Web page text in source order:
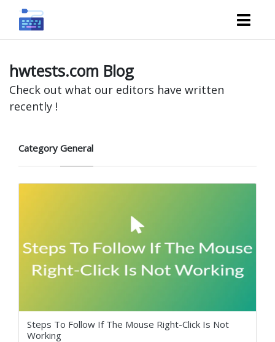
hwtests.com Blog
Check out what our editors have written
recently !
Category General
Steps To Follow If The Mouse Right-Click Is Not
Working